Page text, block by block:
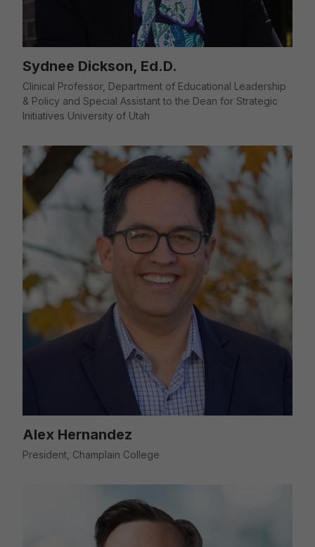
Clinical Professor, Department of Educational Leadership
& Policy and Special Assistant to the Dean for Strategic
Initiatives University of Utah
Sydnee Dickson, Ed.D.
President, Champlain College
Alex Hernandez